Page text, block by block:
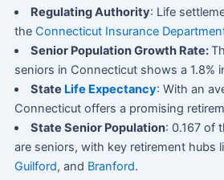
Regulating Authority: Life
the Connecticut Insurance
Senior Population Growth Rate:
seniors in Connecticut shows a 1.8%
State Life Expectancy: With an
Connecticut offers a promising
State Senior Population: 0.167 of
are seniors, with key retirement hubs
Guilford, and Branford.